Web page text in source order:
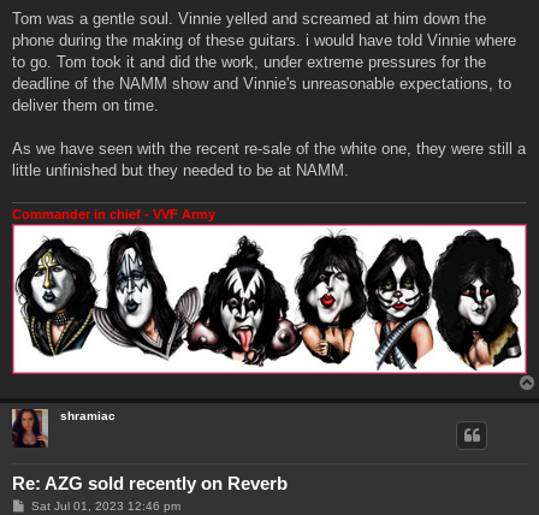
Tom was a gentle soul. Vinnie yelled and screamed at him down the
phone during the making of these guitars. i would have told Vinnie where
to go. Tom took it and did the work, under extreme pressures for the
deadline of the NAMM show and Vinnie's unreasonable expectations, to
deliver them on time.
As we have seen with the recent re-sale of the white one, they were still a
little unfinished but they needed to be at NAMM.
Commander in chief - VVF Army
shramiac
Re: AZG sold recently on Reverb
PSat Jul 01, 2023 12:46 pm